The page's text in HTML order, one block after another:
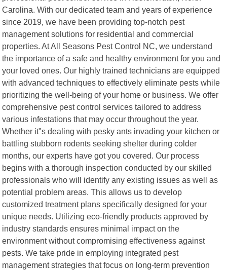
Carolina. With our dedicated team and years of experience
since 2019, we have been providing top-notch pest
management solutions for residential and commercial
properties. At All Seasons Pest Control NC, we understand
the importance of a safe and healthy environment for you and
your loved ones. Our highly trained technicians are equipped
with advanced techniques to effectively eliminate pests while
prioritizing the well-being of your home or business. We offer
comprehensive pest control services tailored to address
various infestations that may occur throughout the year.
Whether it"s dealing with pesky ants invading your kitchen or
battling stubborn rodents seeking shelter during colder
months, our experts have got you covered. Our process
begins with a thorough inspection conducted by our skilled
professionals who will identify any existing issues as well as
potential problem areas. This allows us to develop
customized treatment plans specifically designed for your
unique needs. Utilizing eco-friendly products approved by
industry standards ensures minimal impact on the
environment without compromising effectiveness against
pests. We take pride in employing integrated pest
management strategies that focus on long-term prevention